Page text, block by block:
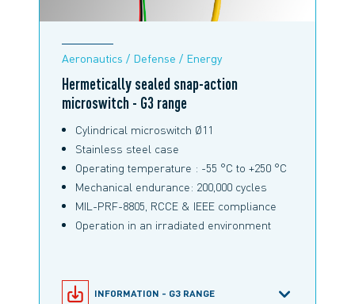
Aeronautics / Defense / Energy
Hermetically sealed snap-action
microswitch - G3 range
Cylindrical microswitch Ø11
Stainless steel case
Operating temperature : -55 °C to +250 °C
Mechanical endurance: 200,000 cycles
MIL-PRF-8805, RCCE & IEEE compliance
Operation in an irradiated environment
INFORMATION - G3 RANGE